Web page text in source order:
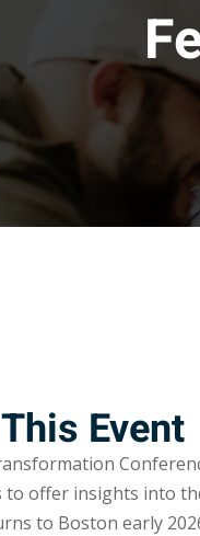
Event
offer insights into
to Boston early